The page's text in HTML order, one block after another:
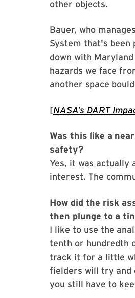
other objects.
Bauer, who
System that's
down with
hazards we face
another space
[NASA’s DART
Was this like a
safety?
Yes, it was actually
interest. The
How did the risk
then plunge to a
I like to use the
tenth or hundredth
track it for a little
fielders will try and
you still have to